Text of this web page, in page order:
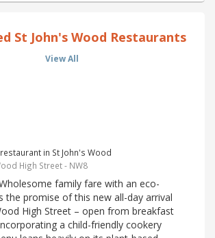
St John's Wood Restaurants
View All
in St John's Wood
High Street - NW8
family fare with an eco-
the promise of this new all-day arrival
High Street – open from breakfast
a child-friendly cookery